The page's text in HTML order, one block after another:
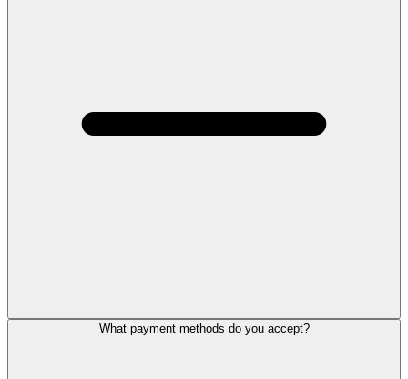
What payment methods do you accept?